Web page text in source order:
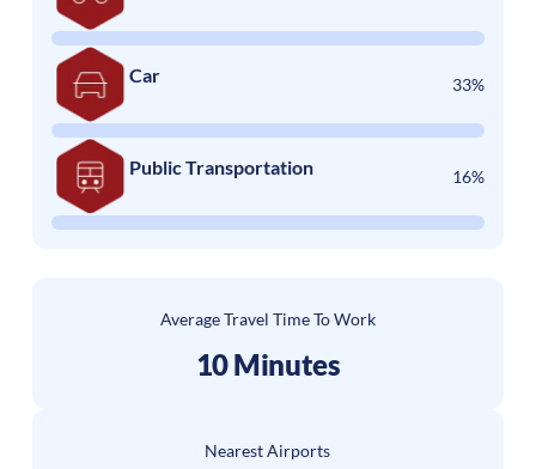
Car 33%
Public Transportation 16%
Average Travel Time To Work
10 Minutes
Nearest Airports